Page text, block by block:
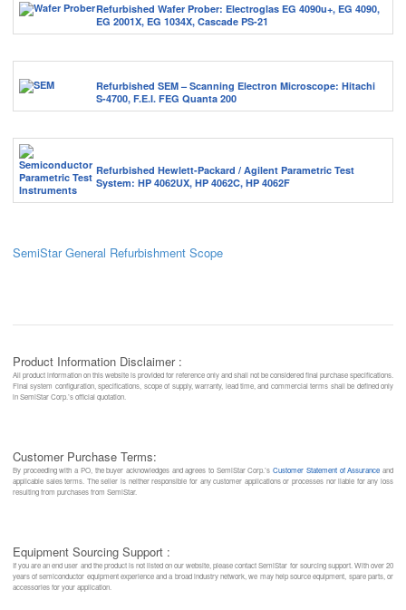
Refurbished Wafer Prober: Electroglas EG 4090u+, EG 4090,
EG 2001X, EG 1034X, Cascade PS-21
Refurbished SEM – Scanning Electron Microscope: Hitachi
S-4700, F.E.I. FEG Quanta 200
Refurbished Hewlett-Packard / Agilent Parametric Test
System: HP 4062UX, HP 4062C, HP 4062F
SemiStar General Refurbishment Scope
Product Information Disclaimer :
All product information on this website is provided for reference only and shall not be considered final purchase specifications.
Final system configuration, specifications, scope of supply, warranty, lead time, and commercial terms shall be defined only
in SemiStar Corp.’s official quotation.
Customer Purchase Terms:
By proceeding with a PO, the buyer acknowledges and agrees to SemiStar Corp.’sCustomer Statement of Assurance and
applicable sales terms. The seller is neither responsible for any customer applications or processes nor liable for any loss
resulting from purchases from SemiStar.
Equipment Sourcing Support :
If you are an end user and the product is not listed on our website, please contact SemiStar for sourcing support. With over 20
years of semiconductor equipment experience and a broad industry network, we may help source equipment, spare parts, or
accessories for your application.